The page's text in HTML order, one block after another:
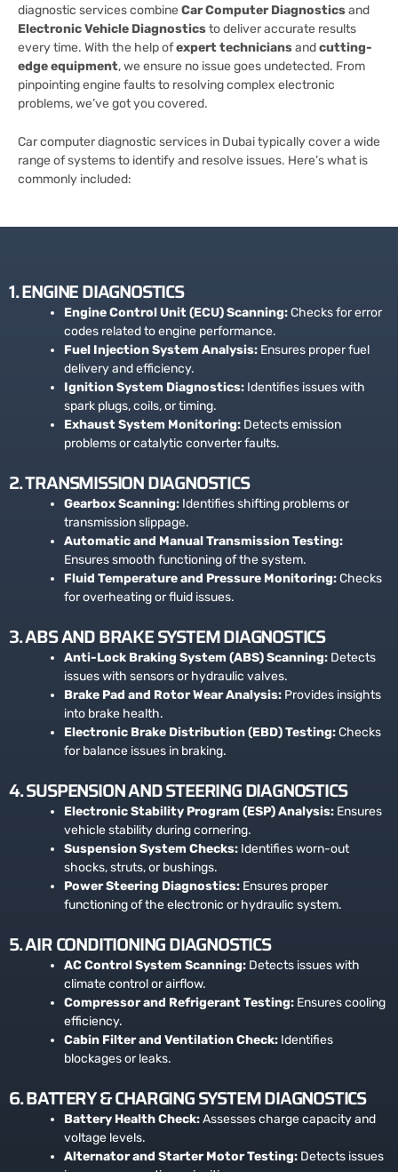
diagnostic services combineCar Computer Diagnosticsand
Electronic Vehicle Diagnosticsto deliver accurate results
every time. With the help ofexpert techniciansandcutting-
edge equipment, we ensure no issue goes undetected. From
pinpointing engine faults to resolving complex electronic
problems, we’ve got you covered.
Car computer diagnostic services in Dubai typically cover a wide
range of systems to identify and resolve issues. Here’s what is
commonly included:
1. ENGINE DIAGNOSTICS
Engine Control Unit (ECU) Scanning:Checks for error
codes related to engine performance.
Fuel Injection System Analysis: Ensures proper fuel
delivery and efficiency.
Ignition System Diagnostics: Identifies issues with
spark plugs, coils, or timing.
Exhaust System Monitoring: Detects emission
problems or catalytic converter faults.
2. TRANSMISSION DIAGNOSTICS
Gearbox Scanning: Identifies shifting problems or
transmission slippage.
Automatic and Manual Transmission Testing:
Ensures smooth functioning of the system.
Fluid Temperature and Pressure Monitoring:Checks
for overheating or fluid issues.
3. ABS AND BRAKE SYSTEM DIAGNOSTICS
Anti-Lock Braking System (ABS) Scanning: Detects
issues with sensors or hydraulic valves.
Brake Pad and Rotor Wear Analysis: Provides insights
into brake health.
Electronic Brake Distribution (EBD) Testing:Checks
for balance issues in braking.
4. SUSPENSION AND STEERING DIAGNOSTICS
Electronic Stability Program (ESP) Analysis: Ensures
vehicle stability during cornering.
Suspension System Checks: Identifies worn-out
shocks, struts, or bushings.
Power Steering Diagnostics: Ensures proper
functioning of the electronic or hydraulic system.
5. AIR CONDITIONING DIAGNOSTICS
AC Control System Scanning: Detects issues with
climate control or airflow.
Compressor and Refrigerant Testing: Ensures cooling
efficiency.
Cabin Filter and Ventilation Check: Identifies
blockages or leaks.
6. BATTERY & CHARGING SYSTEM DIAGNOSTICS
Battery Health Check:Assesses charge capacity and
voltage levels.
Alternator and Starter Motor Testing: Detects issues